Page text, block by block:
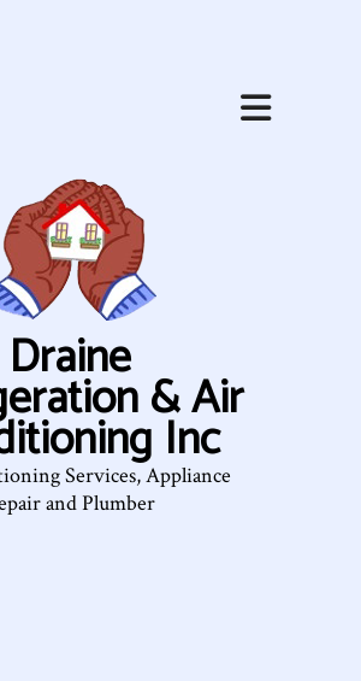
Draine
& Air
Inc
Services, Appliance
and Plumber